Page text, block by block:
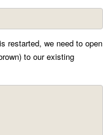
restarted, we need to open
to our existing